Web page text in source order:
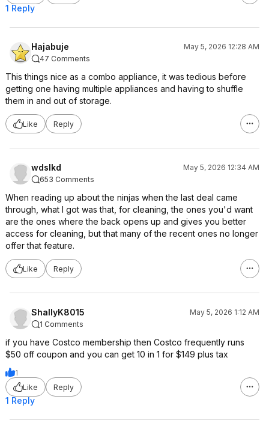
1 Reply
Hajabuje
May 5, 2026 12:28 AM
47 Comments
This things nice as a combo appliance, it was tedious before
getting one having multiple appliances and having to shuffle
them in and out of storage.
Like Reply
wdslkd
May 5, 2026 12:34 AM
653 Comments
When reading up about the ninjas when the last deal came
through, what I got was that, for cleaning, the ones you'd want
are the ones where the back opens up and gives you better
access for cleaning, but that many of the recent ones no longer
offer that feature.
Like Reply
ShallyK8015
May 5, 2026 1:12 AM
1 Comments
if you have Costco membership then Costco frequently runs
$50 off coupon and you can get 10 in 1 for $149 plus tax
1
Like
Reply
1 Reply